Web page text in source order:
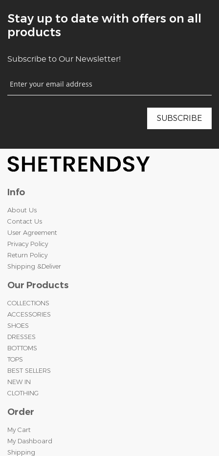
Stay up to date with offers on all
products
Subscribe to Our Newsletter!
Info
About Us
Contact Us
User Agreement
Privacy Policy
Return Policy
Shipping &Deliver
Our Products
COLLECTIONS
ACCESSORIES
SHOES
DRESSES
BOTTOMS
TOPS
BEST SELLERS
NEW IN
CLOTHING
Order
My Cart
My Dashboard
Shipping